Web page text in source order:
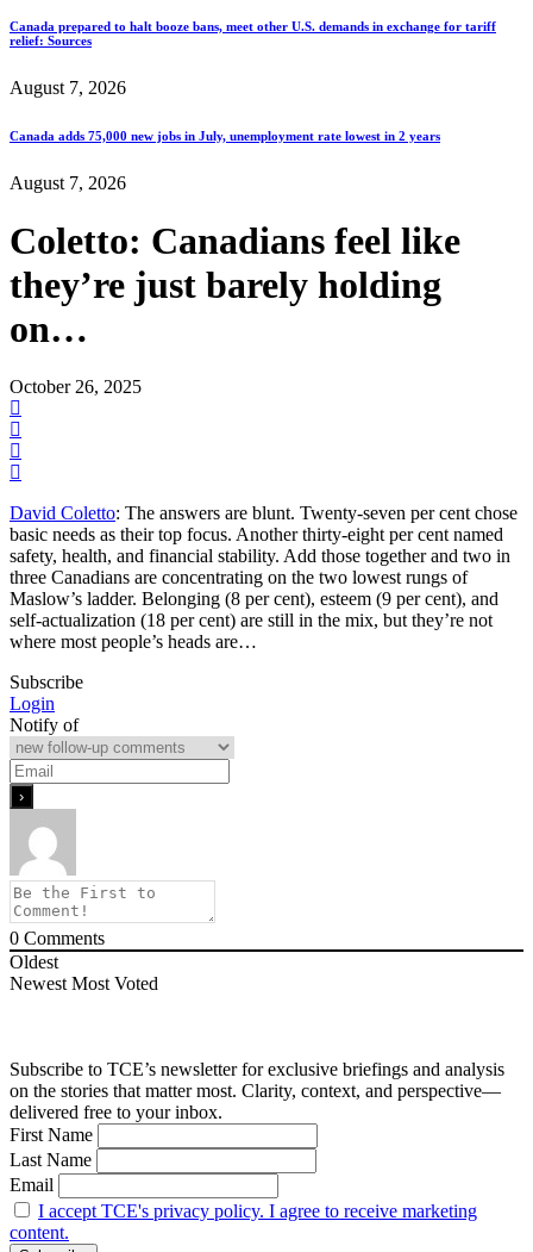
Canada prepared to halt booze bans, meet other U.S. demands in exchange for tariff
relief: Sources
August 7, 2026
Canada adds 75,000 new jobs in July, unemployment rate lowest in 2 years
August 7, 2026
Coletto: Canadians feel like
they’re just barely holding
on…
October 26, 2025
David Coletto: The answers are blunt. Twenty-seven per cent chose
basic needs as their top focus. Another thirty-eight per cent named
safety, health, and financial stability. Add those together and two in
three Canadians are concentrating on the two lowest rungs of
Maslow’s ladder. Belonging (8 per cent), esteem (9 per cent), and
self-actualization (18 per cent) are still in the mix, but they’re not
where most people’s heads are…
Subscribe
Login
Notify of
0 Comments
Oldest
Newest Most Voted
Subscribe to TCE’s newsletter for exclusive briefings and analysis
on the stories that matter most. Clarity, context, and perspective—
delivered free to your inbox.
First Name
Last Name
Email
I accept TCE's privacy policy. I agree to receive marketing
content.